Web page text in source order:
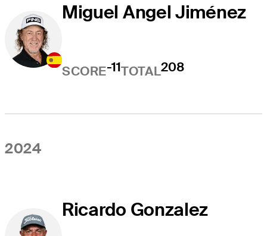
Miguel Angel Jiménez
SCORE-11TOTAL208
2024
Ricardo Gonzalez